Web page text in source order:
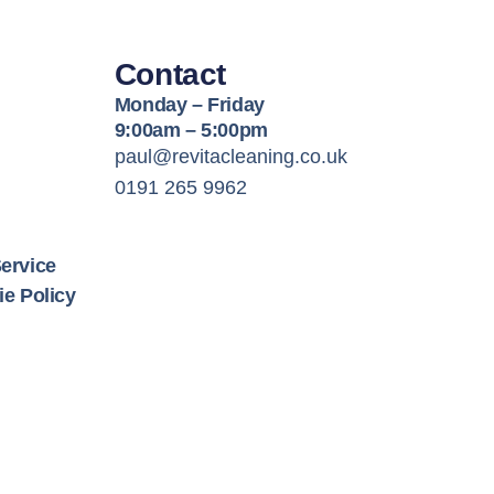
Policy
Contact
Monday – Friday
9:00am – 5:00pm
paul@revitacleaning.co.uk
0191 265 9962